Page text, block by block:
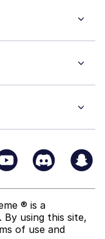
® is a
. By using this site,
of use and